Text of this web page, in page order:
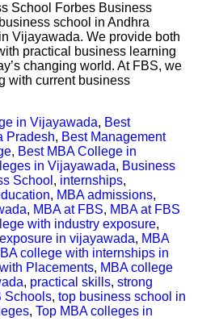
School Forbes Business
school in Andhra
Vijayawada. We provide both
practical business learning
changing world. At FBS, we
with current business
in Vijayawada, Best
Pradesh, Best Management
, Best MBA College in
in Vijayawada, Business
School , internships,
, MBA admissions,
, MBA at FBS, MBA at FBS
with industry exposure,
in vijayawada, MBA
college with internships in
Placements, MBA college
, practical skills, strong
Schools, top business school in
, Top MBA colleges in